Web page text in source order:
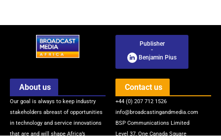
Publisher
-
Benjamin Pius
About us
Our goal is always to keep industry
stakeholders abreast of opportunities
in technology and service innovations
that are and will shape Africa’s
Contact us
+44 (0) 207 712 1526
info@broadcastingandmedia.com
BSP Communications Limited
Level 37, One Canada Square